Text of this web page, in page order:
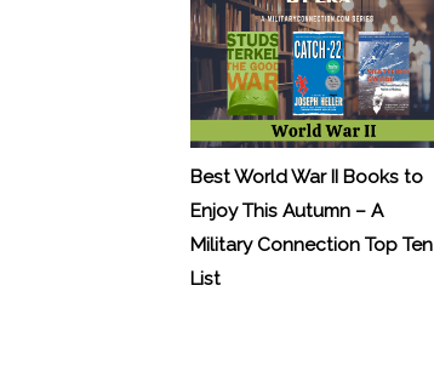
Best World War II Books to
Enjoy This Autumn – A
Military Connection Top Ten
List